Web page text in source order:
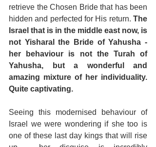
retrieve the Chosen Bride that has been
hidden and perfected for His return. The
Israel that is in the middle east now, is
not Yisharal the Bride of Yahusha -
her behaviour is not the Turah of
Yahusha, but a wonderful and
amazing mixture of her individuality.
Quite captivating.
Seeing this modernised behaviour of
Israel we were wondering if she too is
one of these last day kings that will rise